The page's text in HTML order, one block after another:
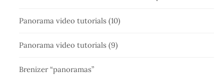
Panorama video tutorials (10)
Panorama video tutorials (9)
Brenizer “panoramas”